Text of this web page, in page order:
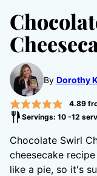
By Dorothy
4.89
Servings: 10 -12
Chocolate Swirl
cheesecake
like a pie, so it's